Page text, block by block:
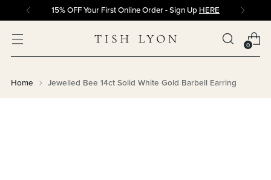
15% OFF Your First Online Order - Sign Up HERE
0
Home Jewelled Bee 14ct Solid White Gold Barbell Earring